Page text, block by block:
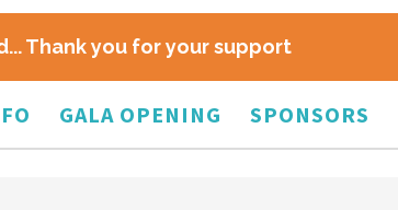
Thank you for your support
GALA OPENING SPONSORS